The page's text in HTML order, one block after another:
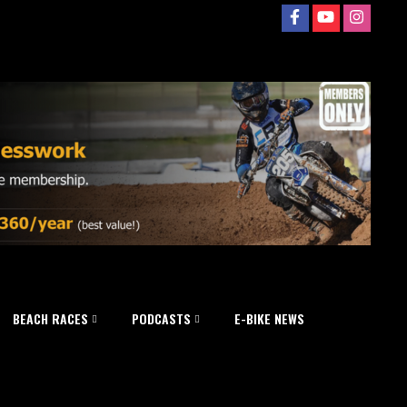
BEACH RACES PODCASTS E-BIKE NEWS